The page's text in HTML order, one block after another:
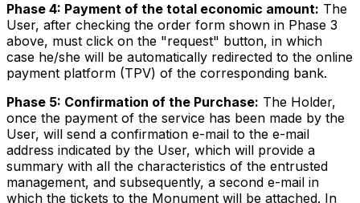
Phase 4: Payment of the total economic amount: The
User, after checking the order form shown in Phase 3
above, must click on the "request" button, in which
case he/she will be automatically redirected to the online
payment platform (TPV) of the corresponding bank.
Phase 5: Confirmation of the Purchase: The Holder,
once the payment of the service has been made by the
User, will send a confirmation e-mail to the e-mail
address indicated by the User, which will provide a
summary with all the characteristics of the entrusted
management, and subsequently, a second e-mail in
which the tickets to the Monument will be attached. In